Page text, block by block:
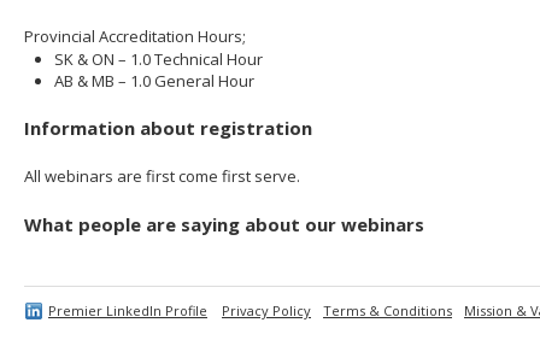
Provincial Accreditation Hours;
SK & ON – 1.0 Technical Hour
AB & MB – 1.0 General Hour
Information about registration
All webinars are first come first serve.
What people are saying about our webinars
Premier LinkedIn Profile Privacy Policy Terms & Conditions Mission &